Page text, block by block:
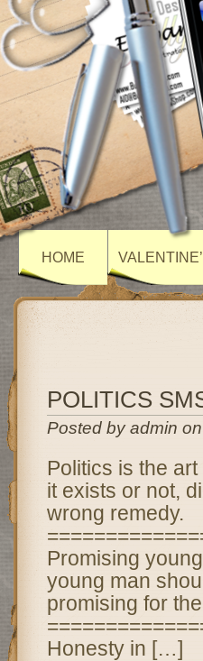
HOME
POLITICS
Posted by admin
Politics is the
it exists or not,
wrong remedy.
Promising
young man
promising for
Honesty in […]